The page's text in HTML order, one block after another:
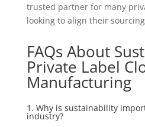
trusted partner for many
looking to align their
FAQs About
Private Label
Manufacturing
1. Why is sustainability
industry?